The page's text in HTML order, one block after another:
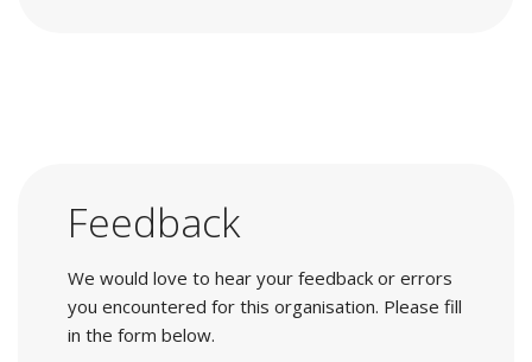
Feedback
We would love to hear your feedback or errors
you encountered for this organisation. Please fill
in the form below.